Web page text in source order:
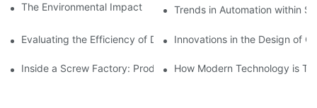
The Environmental Impact of Screw Factory Operations
Trends in Automation within
Evaluating the Efficiency of Different Screw Factories
Innovations in the Design of
Inside a Screw Factory: Production Processes Explained
How Modern Technology is